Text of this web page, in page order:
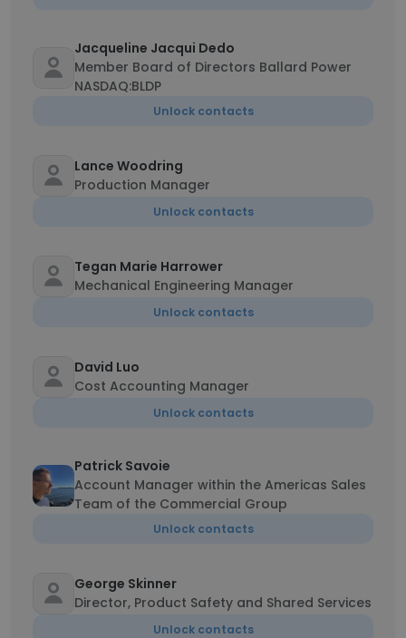
Jacqueline Jacqui Dedo
Member Board of Directors Ballard Power
NASDAQ:BLDP
Unlock contacts
Lance Woodring
Production Manager
Unlock contacts
Tegan Marie Harrower
Mechanical Engineering Manager
Unlock contacts
David Luo
Cost Accounting Manager
Unlock contacts
Patrick Savoie
Account Manager within the Americas Sales
Team of the Commercial Group
Unlock contacts
George Skinner
Director, Product Safety and Shared Services
Unlock contacts